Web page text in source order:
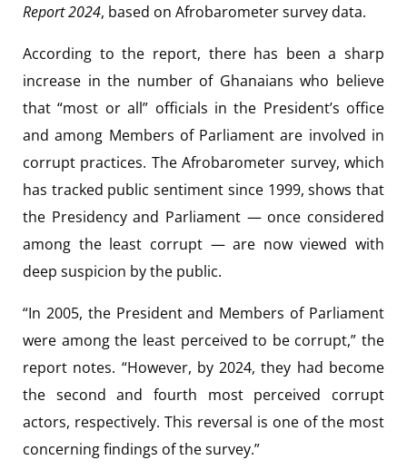
Report 2024, based on Afrobarometer survey data.
According to the report, there has been a sharp
increase in the number of Ghanaians who believe
that “most or all” officials in the President’s office
and among Members of Parliament are involved in
corrupt practices. The Afrobarometer survey, which
has tracked public sentiment since 1999, shows that
the Presidency and Parliament — once considered
among the least corrupt — are now viewed with
deep suspicion by the public.
“In 2005, the President and Members of Parliament
were among the least perceived to be corrupt,” the
report notes. “However, by 2024, they had become
the second and fourth most perceived corrupt
actors, respectively. This reversal is one of the most
concerning findings of the survey.”